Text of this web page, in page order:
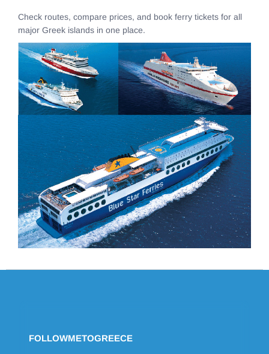
Check routes, compare prices, and book ferry tickets for all
major Greek islands in one place.
FOLLOWMETOGREECE